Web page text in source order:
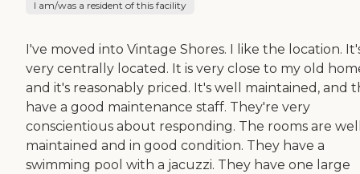
I am/was a resident of this facility
I've moved into Vintage Shores. I like the location.
very centrally located. It is very close to my old
and it's reasonably priced. It's well maintained, and
have a good maintenance staff. They're very
conscientious about responding. The rooms are
maintained and in good condition. They have a
swimming pool with a jacuzzi. They have one large